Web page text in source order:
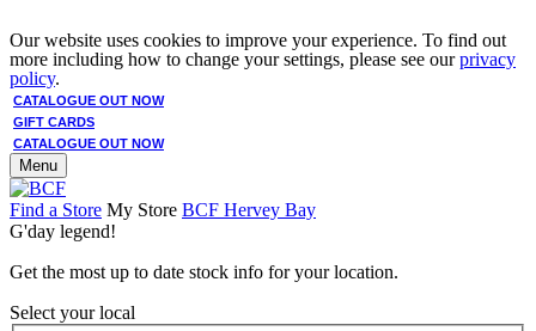
Our website uses cookies to improve your experience. To find out
more including how to change your settings, please see ourprivacy
policy.
CATALOGUE OUT NOW
GIFT CARDS
CATALOGUE OUT NOW
Menu
Find a Store My Store BCF Hervey Bay
G'day legend!
Get the most up to date stock info for your location.
Select your local